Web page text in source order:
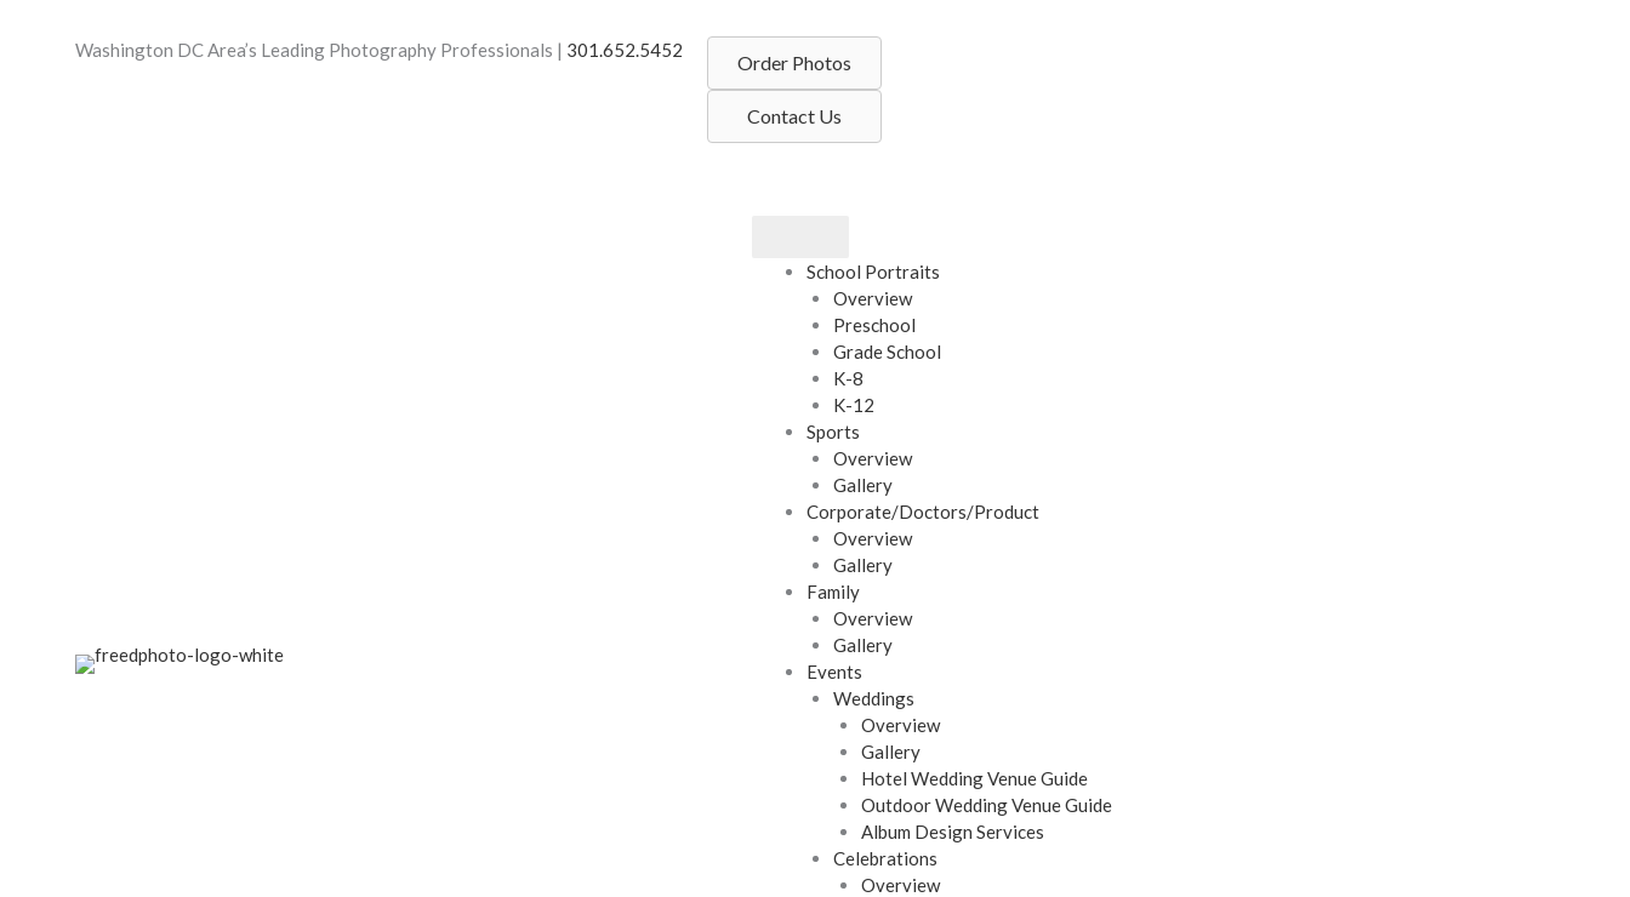
Washington DC Area’s Leading Photography Professionals | 301.652.5452
Order Photos
Contact Us
School Portraits
Overview
Preschool
Grade School
K-8
K-12
Sports
Overview
Gallery
Corporate/Doctors/Product
Overview
Gallery
Family
Overview
Gallery
Events
Weddings
Overview
Gallery
Hotel Wedding Venue Guide
Outdoor Wedding Venue Guide
Album Design Services
Celebrations
Overview